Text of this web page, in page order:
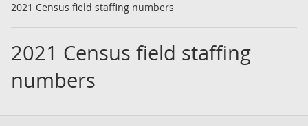
2021 Census field staffing numbers
2021 Census field staffing
numbers